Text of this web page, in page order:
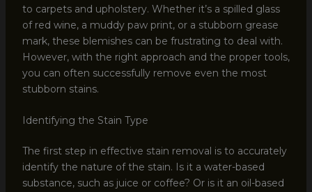
to carpets and upholstery. Whether it’s a spilled glass
of red wine, a muddy paw print, or a stubborn grease
mark, these blemishes can be frustrating to deal with.
However, with the right approach and the proper tools,
you can often successfully remove even the most
stubborn stains.
Identifying the Stain Type
The first step in effective stain removal is to accurately
identify the nature of the stain. Is it a water-based
substance, such as juice or coffee? Or is it an oil-based